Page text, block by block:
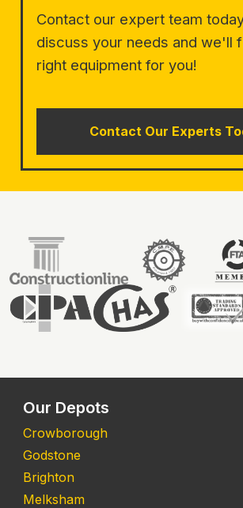
Contact our expert team
discuss your needs and we'll
right equipment for you!
Contact Our Experts
Our Depots
Crowborough
Godstone
Brighton
Melksham